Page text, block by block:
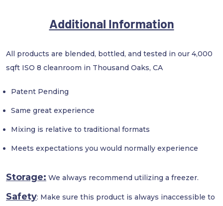
Additional Information
All products are blended, bottled, and tested in our 4,000
sqft ISO 8 cleanroom in Thousand Oaks, CA
Patent Pending
Same great experience
Mixing is relative to traditional formats
Meets expectations you would normally experience
Storage: We always recommend utilizing a freezer.
Safety: Make sure this product is always inaccessible to